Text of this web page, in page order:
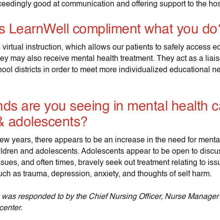
good at communication and offering support to the
LearnWell compliment what you
instruction, which allows our patients to safely access
may also receive mental health treatment. They act as a
districts in order to meet more individualized educational
are you seeing in mental health
adolescents?
years, there appears to be an increase in the need for
and adolescents. Adolescents appear to be open to
and often times, bravely seek out treatment relating to
as trauma, depression, anxiety, and thoughts of self harm.
responded to by the Chief Nursing Officer, Nurse